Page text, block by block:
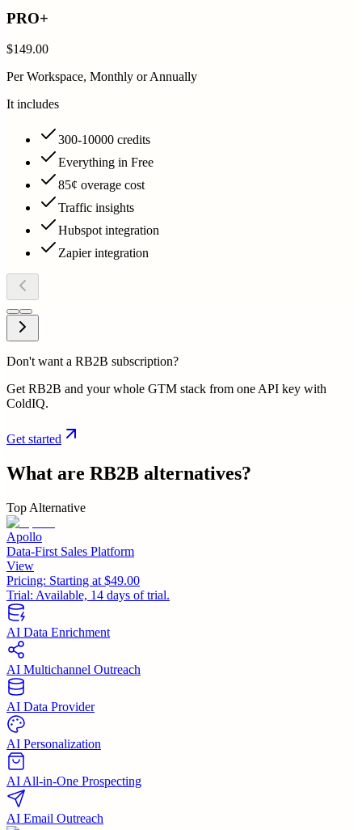
PRO+
$149.00
Per Workspace, Monthly or Annually
It includes
300-10000 credits
Everything in Free
85¢ overage cost
Traffic insights
Hubspot integration
Zapier integration
Don't want a RB2B subscription?
Get RB2B and your whole GTM stack from one API key with
ColdIQ.
Get started
What are RB2B alternatives?
Top Alternative
Apollo
Data-First Sales Platform
View
Pricing: Starting at $49.00
Trial: Available, 14 days of trial.
AI Data Enrichment
AI Multichannel Outreach
AI Data Provider
AI Personalization
AI All-in-One Prospecting
AI Email Outreach